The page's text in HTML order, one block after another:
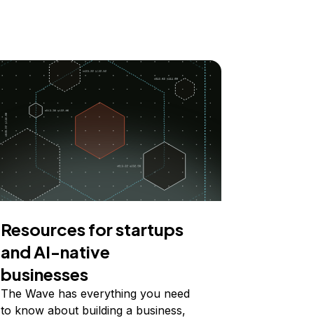
Resources for startups
and AI-native
businesses
The Wave has everything you need
to know about building a business,